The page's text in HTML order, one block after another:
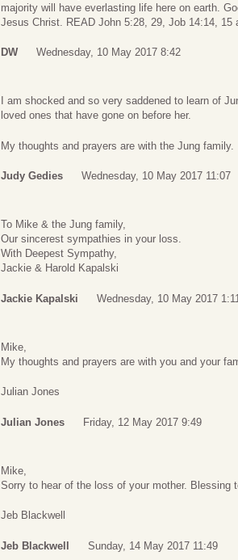
majority will have everlasting life here on earth.
Jesus Christ. READ John 5:28, 29, Job 14:14, 15
DW Wednesday, 10 May 2017 8:42
I am shocked and so very saddened to learn of
loved ones that have gone on before her.
My thoughts and prayers are with the Jung family.
Judy Gedies Wednesday, 10 May 2017 11:07
To Mike & the Jung family,
Our sincerest sympathies in your loss.
With Deepest Sympathy,
Jackie & Harold Kapalski
Jackie Kapalski Wednesday, 10 May 2017
Mike,
My thoughts and prayers are with you and your
Julian Jones
Julian Jones Friday, 12 May 2017 9:49
Mike,
Sorry to hear of the loss of your mother. Blessing
Jeb Blackwell
Jeb Blackwell Sunday, 14 May 2017 11:49